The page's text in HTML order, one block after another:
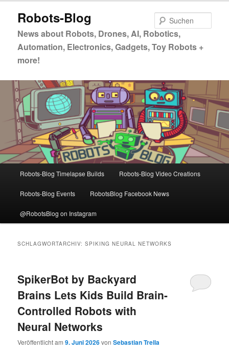
primären
springen
sekundären
springen
Robots-Blog
News about Robots, Drones, AI, Robotics,
Automation, Electronics, Gadgets, Toy Robots +
more!
Robots-Blog Timelapse Builds Robots-Blog Video Creations
Robots-Blog Events RobotsBlog Facebook News
@RobotsBlog on Instagram
SCHLAGWORTARCHIV:SPIKING NEURAL NETWORKS
SpikerBot by Backyard
Brains Lets Kids Build Brain-
Controlled Robots with
Neural Networks
Veröffentlicht am9. Juni 2026vonSebastian Trella